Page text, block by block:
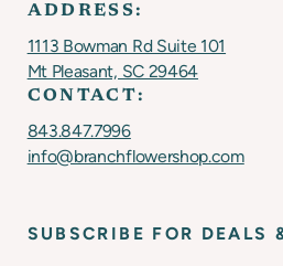
ADDRESS:
1113 Bowman Rd Suite 101
Mt Pleasant, SC 29464
CONTACT:
843.847.7996
info@branchflowershop.com
SUBSCRIBE FOR DEALS